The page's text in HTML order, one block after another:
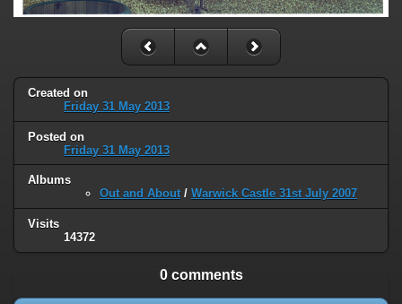
Created on
Friday 31 May 2013
Posted on
Friday 31 May 2013
Albums
Out and About / Warwick Castle 31st July 2007
Visits
14372
0 comments